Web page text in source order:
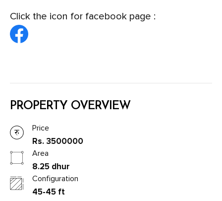
Click the icon for facebook page :
PROPERTY OVERVIEW
Price
Rs. 3500000
Area
8.25 dhur
Configuration
45-45 ft